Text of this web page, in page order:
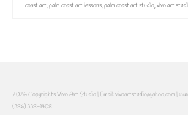
coast art,palm coast art lessons,palm coast art studio,vivo art
2026 Copyrights Vivo Art Studio | Email: vivoartstudio@yahoo.com |
(386) 338-1408